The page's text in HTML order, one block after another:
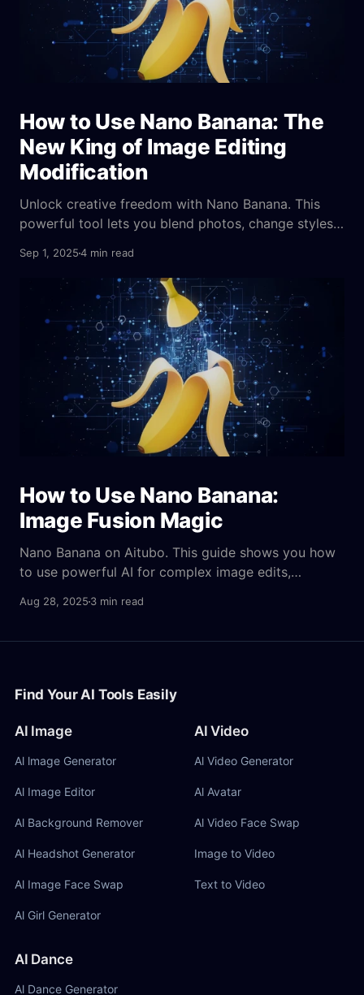
How to Use Nano Banana: The
New King of Image Editing
Modification
Unlock creative freedom with Nano Banana. This
powerful tool lets you blend photos, change styles,
Sep 1, 20254 min read
How to Use Nano Banana:
Image Fusion Magic
Nano Banana on Aitubo. This guide shows you how
to use powerful AI for complex image edits,
Aug 28, 2025 3 min read
Find Your AI Tools Easily
AI Image
Al lmage Generator
Al Image Editor
Al Background Remover
Al Headshot Generator
Al Image Face Swap
Al Girl Generator
AI Video
Al Video Generator
Al Avatar
Al Video Face Swap
Image to Video
Text to Video
AI Dance
Al Dance Generator